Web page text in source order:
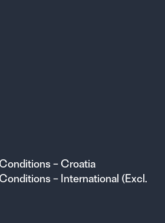
– Croatia
– International (Excl.